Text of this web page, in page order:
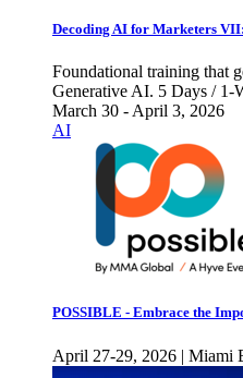
Decoding AI for Marketers
Foundational training that
Generative AI. 5 Days / 1-
March 30 - April 3, 2026
AI
POSSIBLE - Embrace the
April 27-29, 2026 | Miami